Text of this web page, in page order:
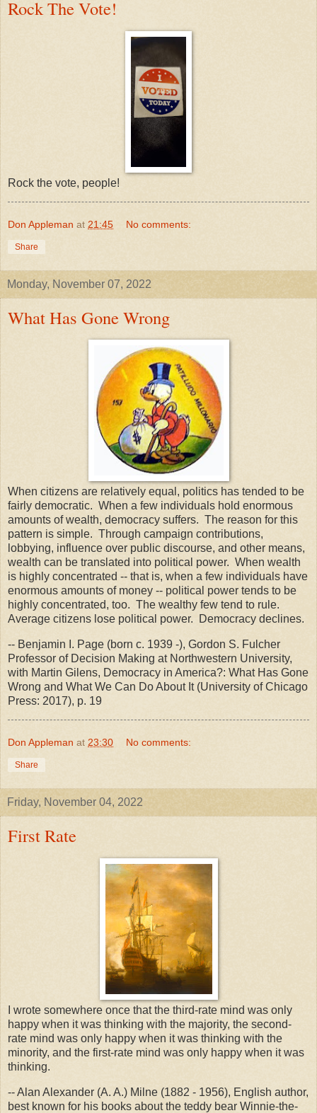
Rock The Vote!
Rock the vote, people!
Don Appleman at 21:45 No comments:
Share
Monday, November 07, 2022
What Has Gone Wrong
When citizens are relatively equal, politics has tended to be
fairly democratic. When a few individuals hold enormous
amounts of wealth, democracy suffers. The reason for this
pattern is simple. Through campaign contributions,
lobbying, influence over public discourse, and other means,
wealth can be translated into political power. When wealth
is highly concentrated -- that is, when a few individuals have
enormous amounts of money -- political power tends to be
highly concentrated, too. The wealthy few tend to rule.
Average citizens lose political power. Democracy declines.
-- Benjamin I. Page (born c. 1939 -), Gordon S. Fulcher
Professor of Decision Making at Northwestern University,
with Martin Gilens, Democracy in America?: What Has Gone
Wrong and What We Can Do About It (University of Chicago
Press: 2017), p. 19
Don Appleman at 23:30 No comments:
Share
Friday, November 04, 2022
First Rate
I wrote somewhere once that the third-rate mind was only
happy when it was thinking with the majority, the second-
rate mind was only happy when it was thinking with the
minority, and the first-rate mind was only happy when it was
thinking.
-- Alan Alexander (A. A.) Milne (1882 - 1956), English author,
best known for his books about the teddy bear Winnie-the-